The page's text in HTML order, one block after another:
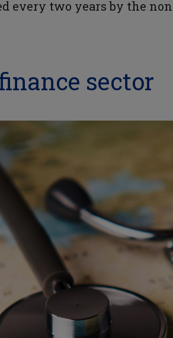
every two years by the
sector